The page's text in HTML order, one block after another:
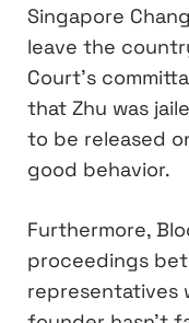
Singapore
leave the
Court’s
that Zhu was
to be released
good behavior.
Furthermore,
proceedings
representatives